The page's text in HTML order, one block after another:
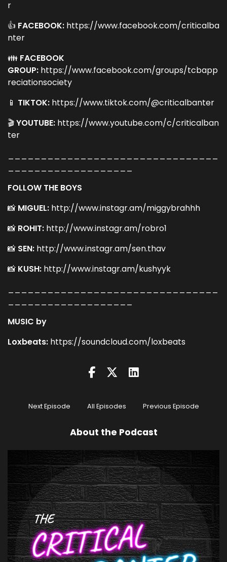
r
👍 FACEBOOK: https://www.facebook.com/criticalba
nter
👪 FACEBOOK
GROUP: https://www.facebook.com/groups/tcbapp
reciationsociety
📱 TIKTOK: https://www.tiktok.com/@criticalbanter
🎬YOUTUBE: https://www.youtube.com/c/criticalban
ter
FOLLOW THE BOYS
📸 MIGUEL: http://www.instagr.am/miggybrahhh
📸 ROHIT: http://www.instagr.am/robro1
📸 SEN: http://www.instagr.am/sen.thav
📸 KUSH: http://www.instagr.am/kushyyk
MUSIC by
Loxbeats: https://soundcloud.com/loxbeats
Next Episode All Episodes Previous Episode
About the Podcast